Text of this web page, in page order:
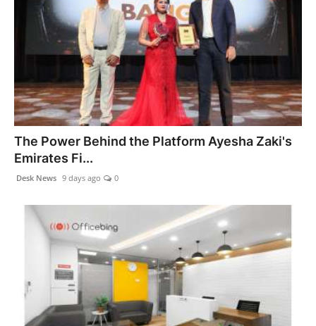
The Power Behind the Platform Ayesha Zaki's
Emirates Fi...
Desk News 9 days ago 0